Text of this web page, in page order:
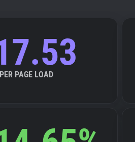
PAGE LOAD